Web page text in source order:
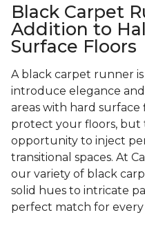
Black Carpet
Addition to
Surface Floors
A black carpet runner
introduce elegance
areas with hard
protect your floors, but
opportunity to inject
transitional spaces. At
our variety of black
solid hues to intricate
perfect match for every